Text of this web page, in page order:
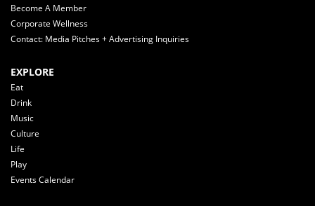
Become A Member
Corporate Wellness
Contact: Media Pitches + Advertising Inquiries
EXPLORE
Eat
Drink
Music
Culture
Life
Play
Events Calendar